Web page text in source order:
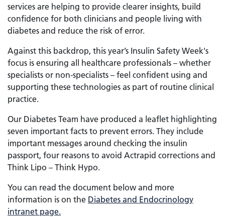
services are helping to provide clearer insights, build
confidence for both clinicians and people living with
diabetes and reduce the risk of error.
Against this backdrop, this year’s Insulin Safety Week's
focus is ensuring all healthcare professionals – whether
specialists or non-specialists – feel confident using and
supporting these technologies as part of routine clinical
practice.
Our Diabetes Team have produced a leaflet highlighting
seven important facts to prevent errors. They include
important messages around checking the insulin
passport, four reasons to avoid Actrapid corrections and
Think Lipo – Think Hypo.
You can read the document below and more
information is on the Diabetes and Endocrinology
intranet page.